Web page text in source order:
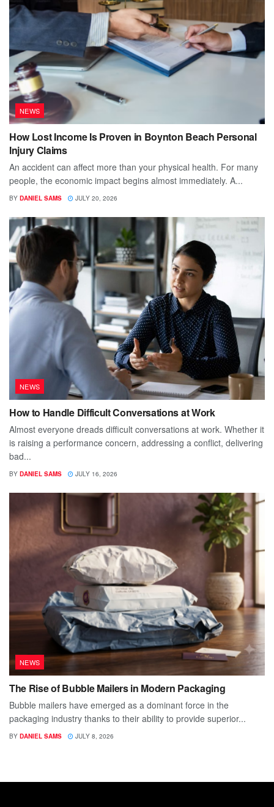
NEWS
How Lost Income Is Proven in Boynton Beach Personal
Injury Claims
An accident can affect more than your physical health. For many
people, the economic impact begins almost immediately. A...
BY DANIEL SAMS JULY 20, 2026
NEWS
How to Handle Difficult Conversations at Work
Almost everyone dreads difficult conversations at work. Whether it
is raising a performance concern, addressing a conflict, delivering
bad...
BY DANIEL SAMS JULY 16, 2026
NEWS
The Rise of Bubble Mailers in Modern Packaging
Bubble mailers have emerged as a dominant force in the
packaging industry thanks to their ability to provide superior...
BY DANIEL SAMS JULY 8, 2026